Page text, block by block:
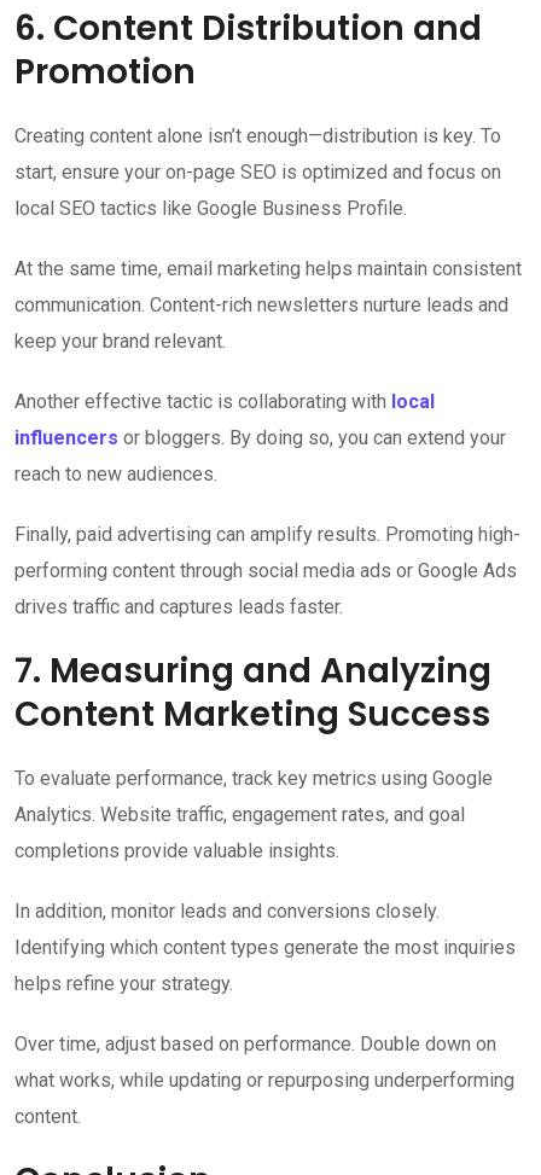
6. Content Distribution and
Promotion
Creating content alone isn’t enough—distribution is key. To
start, ensure your on-page SEO is optimized and focus on
local SEO tactics like Google Business Profile.
At the same time, email marketing helps maintain consistent
communication. Content-rich newsletters nurture leads and
keep your brand relevant.
Another effective tactic is collaborating with local
influencers or bloggers. By doing so, you can extend your
reach to new audiences.
Finally, paid advertising can amplify results. Promoting high-
performing content through social media ads or Google Ads
drives traffic and captures leads faster.
7. Measuring and Analyzing
Content Marketing Success
To evaluate performance, track key metrics using Google
Analytics. Website traffic, engagement rates, and goal
completions provide valuable insights.
In addition, monitor leads and conversions closely.
Identifying which content types generate the most inquiries
helps refine your strategy.
Over time, adjust based on performance. Double down on
what works, while updating or repurposing underperforming
content.